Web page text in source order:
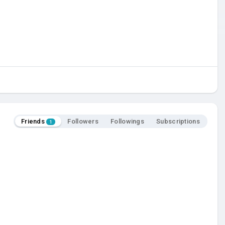
Friends 1 Followers Followings Subscriptions